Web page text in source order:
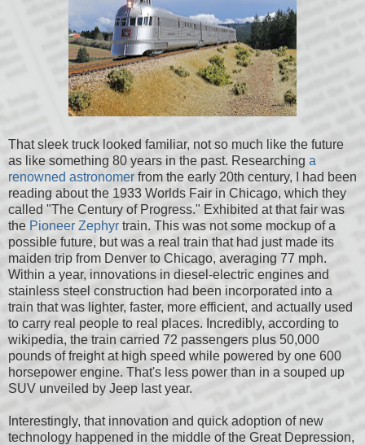
That sleek truck looked familiar, not so much like the future
as like something 80 years in the past. Researching a
renowned astronomer from the early 20th century, I had been
reading about the 1933 Worlds Fair in Chicago, which they
called "The Century of Progress." Exhibited at that fair was
the Pioneer Zephyr train. This was not some mockup of a
possible future, but was a real train that had just made its
maiden trip from Denver to Chicago, averaging 77 mph.
Within a year, innovations in diesel-electric engines and
stainless steel construction had been incorporated into a
train that was lighter, faster, more efficient, and actually used
to carry real people to real places. Incredibly, according to
wikipedia, the train carried 72 passengers plus 50,000
pounds of freight at high speed while powered by one 600
horsepower engine. That's less power than in a souped up
SUV unveiled by Jeep last year.
Interestingly, that innovation and quick adoption of new
technology happened in the middle of the Great Depression,